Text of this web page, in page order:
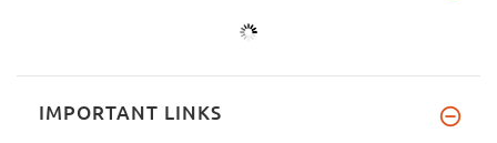
IMPORTANT LINKS